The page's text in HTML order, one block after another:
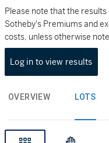
Please note that the
Sotheby's Premiums and
costs, unless otherwise
Log in to view results
OVERVIEW LOTS